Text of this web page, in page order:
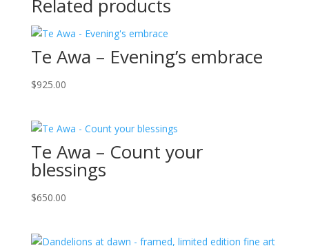
Related products
Te Awa – Evening’s embrace
$925.00
Te Awa – Count your
blessings
$650.00